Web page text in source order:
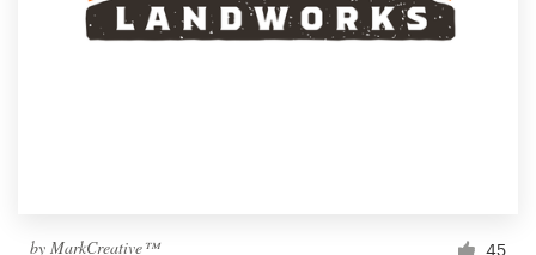
by MarkCreative™ 45